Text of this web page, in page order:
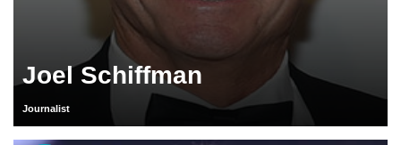
Joel Schiffman
Journalist